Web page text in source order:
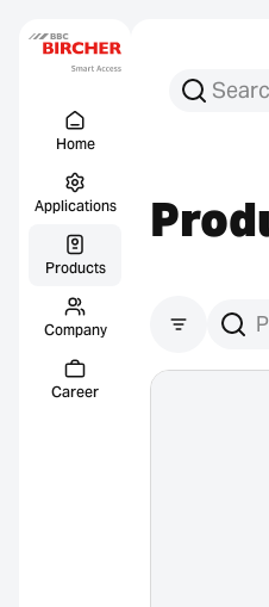
Home
Applications
Products
Company
Career
Search
Search
Products